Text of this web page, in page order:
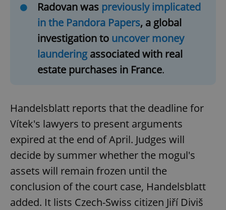
Radovan was previously implicated
in the Pandora Papers, a global
investigation to uncover money
launderingassociated with real
estate purchases in France.
Handelsblatt reports that the deadline for
Vítek's lawyers to present arguments
expired at the end of April. Judges will
decide by summer whether the mogul's
assets will remain frozen until the
conclusion of the court case, Handelsblatt
added. It lists Czech-Swiss citizen Jiří Diviš